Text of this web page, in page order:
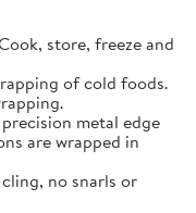
store, freeze and
of cold foods.
metal edge
are wrapped in
no snarls or